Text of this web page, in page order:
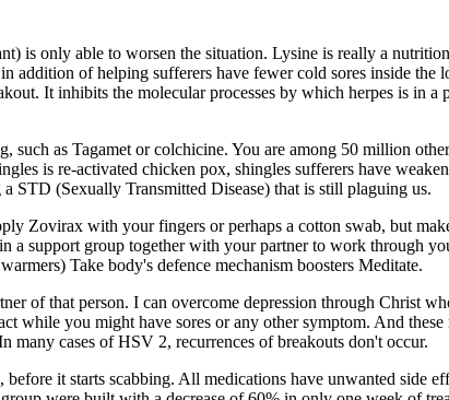
is only able to worsen the situation. Lysine is really a
of helping sufferers have fewer cold sores inside the
It inhibits the molecular processes by which herpes is in a
as Tagamet or colchicine. You are among 50 million
is re-activated chicken pox, shingles sufferers have
STD (Sexually Transmitted Disease) that is still plaguing us.
Zovirax with your fingers or perhaps a cotton swab, but
support group together with your partner to work through
Take body's defence mechanism boosters Meditate.
of that person. I can overcome depression through Christ
while you might have sores or any other symptom. And
cases of HSV 2, recurrences of breakouts don't occur.
it starts scabbing. All medications have unwanted side